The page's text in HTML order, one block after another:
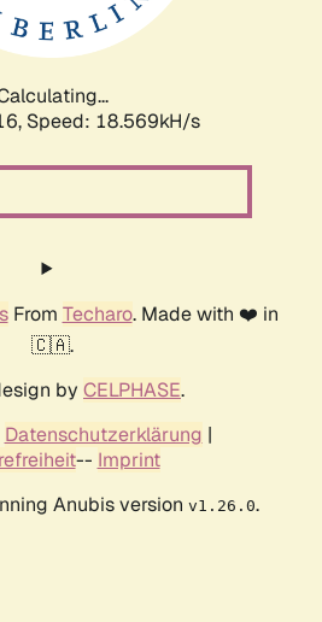
Speed: 18.569kH/s
From Techaro. Made with ❤️ in
🇨🇦.
by CELPHASE.
Datenschutzerklärung |
-- Imprint
Anubis version v1.26.0.